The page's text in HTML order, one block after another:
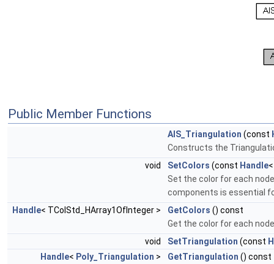
Public Member Functions
AIS_Triangulation (const
Constructs the
void
SetColors (const Handle
Set the color for each
components is essential
Handle< TColStd_HArray1OfInteger > GetColors () const
Get the color for each
void
SetTriangulation (const
Handle< Poly_Triangulation > GetTriangulation () const